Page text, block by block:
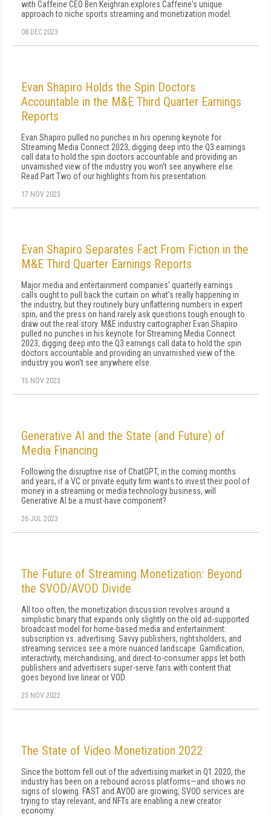
with Caffeine CEO Ben Keighran explores Caffeine's unique
approach to niche sports streaming and monetization model.
08 DEC 2023
Evan Shapiro Holds the Spin Doctors
Accountable in the M&E Third Quarter Earnings
Reports
Evan Shapiro pulled no punches in his opening keynote for
Streaming Media Connect 2023, digging deep into the Q3 earnings
call data to hold the spin doctors accountable and providing an
unvarnished view of the industry you won't see anywhere else.
Read Part Two of our highlights from his presentation.
17 NOV 2023
Evan Shapiro Separates Fact From Fiction in the
M&E Third Quarter Earnings Reports
Major media and entertainment companies' quarterly earnings
calls ought to pull back the curtain on what's really happening in
the industry, but they routinely bury unflattering numbers in expert
spin, and the press on hand rarely ask questions tough enough to
draw out the real story. M&E industry cartographer Evan Shapiro
pulled no punches in his keynote for Streaming Media Connect
2023, digging deep into the Q3 earnings call data to hold the spin
doctors accountable and providing an unvarnished view of the
industry you won't see anywhere else.
15 NOV 2023
Generative AI and the State (and Future) of
Media Financing
Following the disruptive rise of ChatGPT, in the coming months
and years, if a VC or private equity firm wants to invest their pool of
money in a streaming or media technology business, will
Generative AI be a must-have component?
26 JUL 2023
The Future of Streaming Monetization: Beyond
the SVOD/AVOD Divide
All too often, the monetization discussion revolves around a
simplistic binary that expands only slightly on the old ad-supported
broadcast model for home-based media and entertainment:
subscription vs. advertising. Savvy publishers, rightsholders, and
streaming services see a more nuanced landscape. Gamification,
interactivity, merchandising, and direct-to-consumer apps let both
publishers and advertisers super-serve fans with content that
goes beyond live linear or VOD.
23 NOV 2022
The State of Video Monetization 2022
Since the bottom fell out of the advertising market in Q1 2020, the
industry has been on a rebound across platforms—and shows no
signs of slowing. FAST and AVOD are growing, SVOD services are
trying to stay relevant, and NFTs are enabling a new creator
economy.